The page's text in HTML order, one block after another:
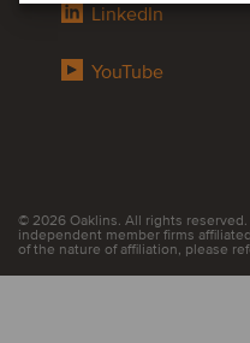
LinkedIn
YouTube
© 2026 Oaklins. All rights
independent member firms
of the nature of affiliation, please